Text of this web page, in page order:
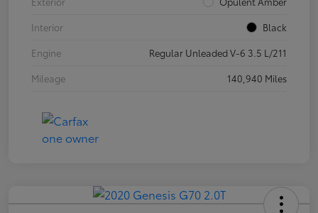
Interior
Black
Engine
Regular Unleaded V-6 3.5 L/211
Mileage
140,940 Miles